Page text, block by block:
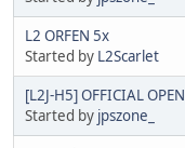
L2 ORFEN 5x
Started by L2Scarlet
[L2J-H5] OFFICIAL
Started by jpszone_